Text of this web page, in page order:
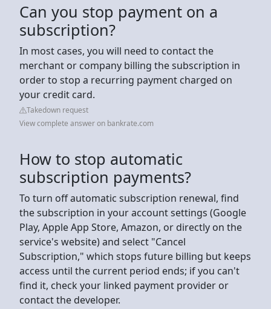
Can you stop payment on a
subscription?
In most cases, you will need to contact the
merchant or company billing the subscription in
order to stop a recurring payment charged on
your credit card.
Takedown request
View complete answer on bankrate.com
How to stop automatic
subscription payments?
To turn off automatic subscription renewal, find
the subscription in your account settings (Google
Play, Apple App Store, Amazon, or directly on the
service's website) and select "Cancel
Subscription," which stops future billing but keeps
access until the current period ends; if you can't
find it, check your linked payment provider or
contact the developer.